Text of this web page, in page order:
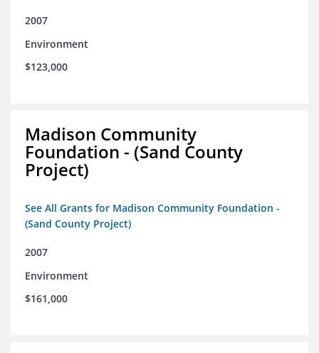
2007
Environment
$123,000
Madison Community
Foundation - (Sand County
Project)
See All Grants for Madison Community Foundation -
(Sand County Project)
2007
Environment
$161,000